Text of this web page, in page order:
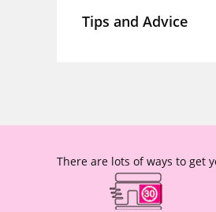
Tips and Advice
There are lots of ways to get